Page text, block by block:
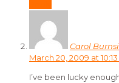
Carol
March 20, 2009 at
I’ve been lucky